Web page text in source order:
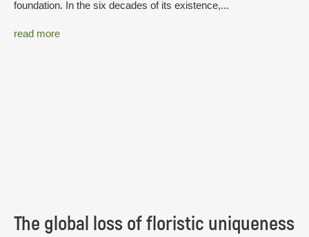
foundation. In the six decades of its existence,...
read more
The global loss of floristic uniqueness